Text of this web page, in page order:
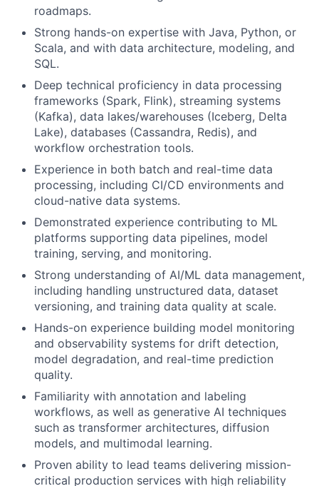
roadmaps.
Strong hands-on expertise with Java, Python, or
Scala, and with data architecture, modeling, and
SQL.
Deep technical proficiency in data processing
frameworks (Spark, Flink), streaming systems
(Kafka), data lakes/warehouses (Iceberg, Delta
Lake), databases (Cassandra, Redis), and
workflow orchestration tools.
Experience in both batch and real-time data
processing, including CI/CD environments and
cloud-native data systems.
Demonstrated experience contributing to ML
platforms supporting data pipelines, model
training, serving, and monitoring.
Strong understanding of AI/ML data management,
including handling unstructured data, dataset
versioning, and training data quality at scale.
Hands-on experience building model monitoring
and observability systems for drift detection,
model degradation, and real-time prediction
quality.
Familiarity with annotation and labeling
workflows, as well as generative AI techniques
such as transformer architectures, diffusion
models, and multimodal learning.
Proven ability to lead teams delivering mission-
critical production services with high reliability